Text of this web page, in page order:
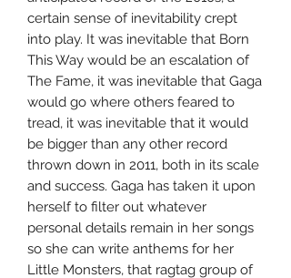
certain sense of inevitability crept
into play. It was inevitable that Born
This Way would be an escalation of
The Fame, it was inevitable that Gaga
would go where others feared to
tread, it was inevitable that it would
be bigger than any other record
thrown down in 2011, both in its scale
and success. Gaga has taken it upon
herself to filter out whatever
personal details remain in her songs
so she can write anthems for her
Little Monsters, that ragtag group of